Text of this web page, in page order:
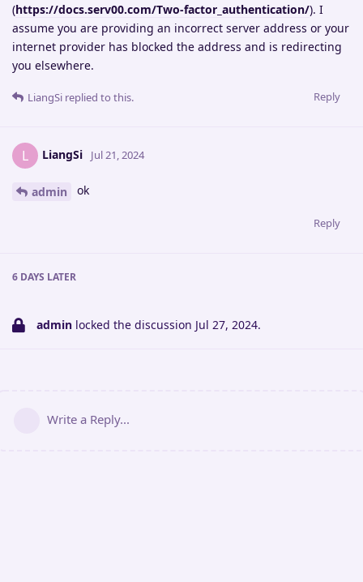
(https://docs.serv00.com/Two-factor_authentication/). I
assume you are providing an incorrect server address or your
internet provider has blocked the address and is redirecting
you elsewhere.
Reply
LiangSi replied to this.
L LiangSi Jul 21, 2024
admin ok
Reply
6 DAYS LATER
admin locked the discussion Jul 27, 2024.
Write a Reply...